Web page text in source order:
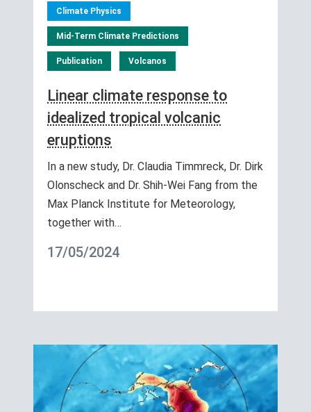
Climate Physics
Mid-Term Climate Predictions
Publication Volcanos
Linear climate response to
idealized tropical volcanic
eruptions
In a new study, Dr. Claudia Timmreck, Dr. Dirk
Olonscheck and Dr. Shih-Wei Fang from the
Max Planck Institute for Meteorology,
together with…
17/05/2024